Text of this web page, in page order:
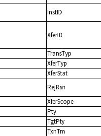
InstID
XferID
TransTyp
XferTyp
XferStat
RejRsn
XferScope
Pty
TgtPty
TxnTm